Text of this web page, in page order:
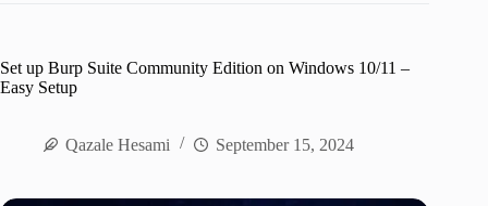
Set up Burp Suite Community Edition on Windows 10/11 –
Easy Setup
Qazale Hesami September 15, 2024